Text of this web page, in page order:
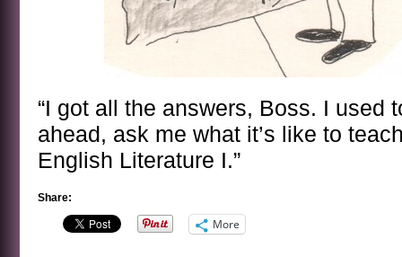
“I got all the answers, Boss. I used
ahead, ask me what it’s like to
English Literature I.”
Share:
More